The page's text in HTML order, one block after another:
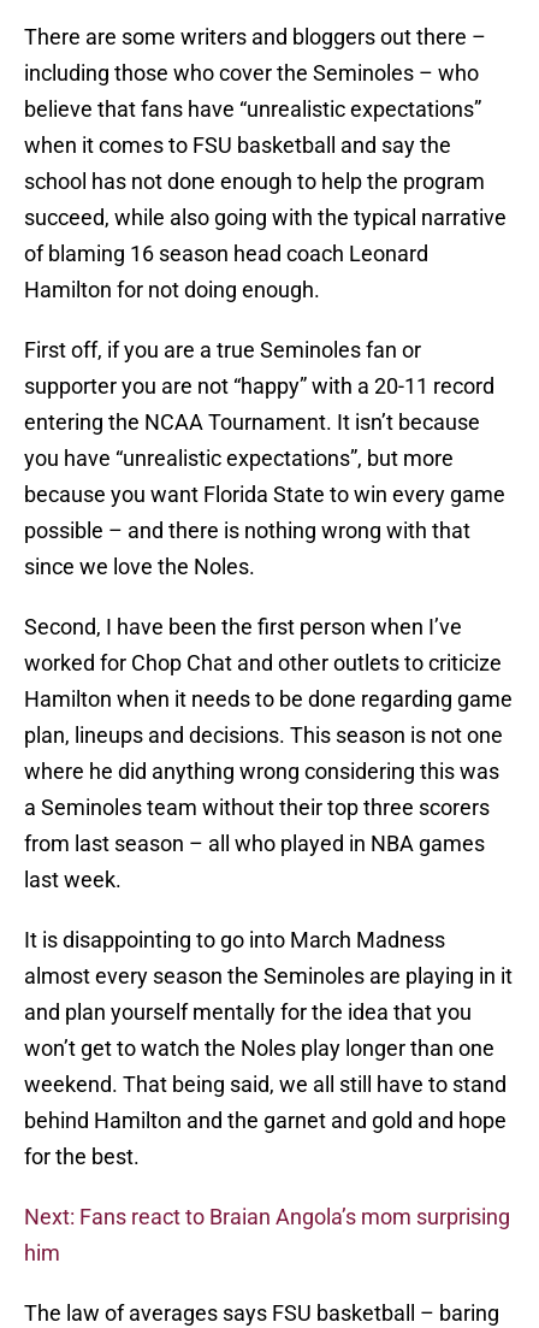
There are some writers and bloggers out there –
including those who cover the Seminoles – who
believe that fans have “unrealistic expectations”
when it comes to FSU basketball and say the
school has not done enough to help the program
succeed, while also going with the typical narrative
of blaming 16 season head coach Leonard
Hamilton for not doing enough.
First off, if you are a true Seminoles fan or
supporter you are not “happy” with a 20-11 record
entering the NCAA Tournament. It isn’t because
you have “unrealistic expectations”, but more
because you want Florida State to win every game
possible – and there is nothing wrong with that
since we love the Noles.
Second, I have been the first person when I’ve
worked for Chop Chat and other outlets to criticize
Hamilton when it needs to be done regarding game
plan, lineups and decisions. This season is not one
where he did anything wrong considering this was
a Seminoles team without their top three scorers
from last season – all who played in NBA games
last week.
It is disappointing to go into March Madness
almost every season the Seminoles are playing in it
and plan yourself mentally for the idea that you
won’t get to watch the Noles play longer than one
weekend. That being said, we all still have to stand
behind Hamilton and the garnet and gold and hope
for the best.
Next: Fans react to Braian Angola’s mom surprising
him
The law of averages says FSU basketball – baring